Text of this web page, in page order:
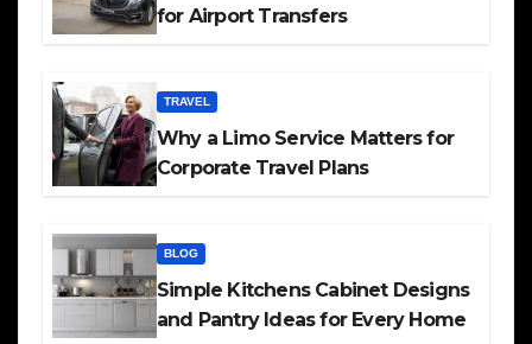
for Airport Transfers
TRAVEL
Why a Limo Service Matters for
Corporate Travel Plans
BLOG
Simple Kitchens Cabinet Designs
and Pantry Ideas for Every Home